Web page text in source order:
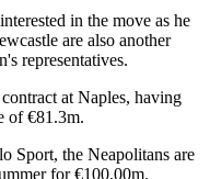
in the move as he
are also another
representatives.
at Naples, having
of €81.3m.
Sport, the Neapolitans are
for €100.00m.